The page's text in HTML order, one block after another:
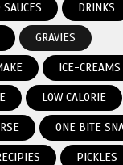
DRINKS
GRAVIES
ICE-CREAMS
LOW CALORIE
ONE BITE
PICKLES